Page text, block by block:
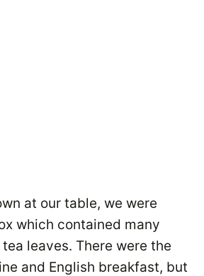
at our table, we were
which contained many
leaves. There were the
and English breakfast, but